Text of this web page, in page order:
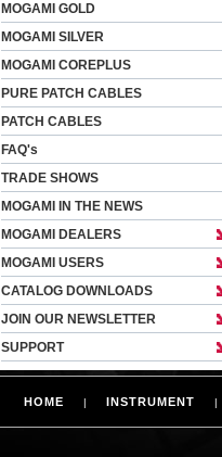
MOGAMI GOLD
MOGAMI SILVER
MOGAMI COREPLUS
PURE PATCH CABLES
PATCH CABLES
FAQ's
TRADE SHOWS
MOGAMI IN THE NEWS
MOGAMI DEALERS
MOGAMI USERS
CATALOG DOWNLOADS
JOIN OUR NEWSLETTER
SUPPORT
HOME | INSTRUMENT |